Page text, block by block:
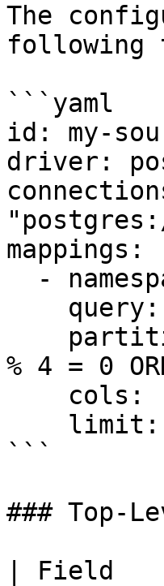
The
```yaml
id: my-
driver:
mappings:
% 4 = 0
```
### Top-
| Field